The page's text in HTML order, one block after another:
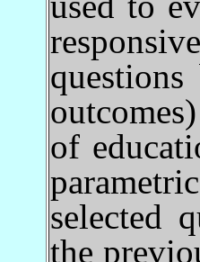
of
selected
the